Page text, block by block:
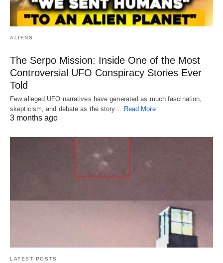
ALIENS
The Serpo Mission: Inside One of the Most
Controversial UFO Conspiracy Stories Ever
Told
Few alleged UFO narratives have generated as much fascination,
skepticism, and debate as the story…
Read More
3 months ago
LATEST POSTS